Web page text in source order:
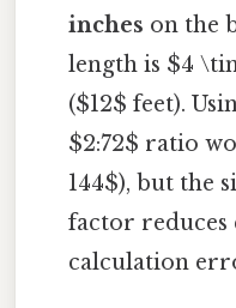
inches on the
length is $4
($12$ feet).
$2:72$ ratio
144$), but the
factor reduces
calculation